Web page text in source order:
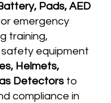
Pads, AED
emergency
training,
equipment
Helmets,
Detectors to
compliance in